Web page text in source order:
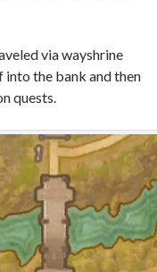
via wayshrine
the bank and then
quests.